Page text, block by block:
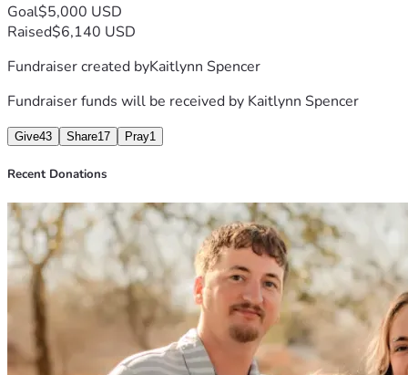
Goal$5,000 USD
Raised$6,140 USD
Fundraiser created byKaitlynn Spencer
Fundraiser funds will be received by Kaitlynn Spencer
Give43 Share17 Pray1
Recent Donations